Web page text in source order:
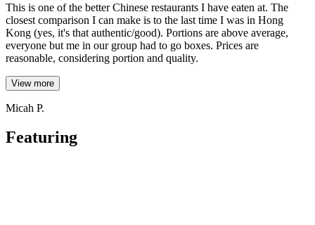
This is one of the better Chinese restaurants I have eaten at. The
closest comparison I can make is to the last time I was in Hong
Kong (yes, it's that authentic/good). Portions are above average,
everyone but me in our group had to go boxes. Prices are
reasonable, considering portion and quality.
View more
Micah P.
Featuring